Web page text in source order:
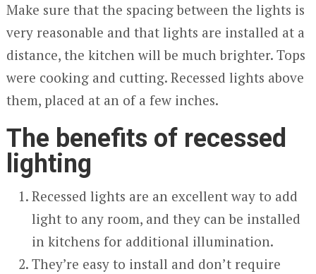
Make sure that the spacing between the lights is
very reasonable and that lights are installed at a
distance, the kitchen will be much brighter. Tops
were cooking and cutting. Recessed lights above
them, placed at an of a few inches.
The benefits of recessed
lighting
Recessed lights are an excellent way to add
light to any room, and they can be installed
in kitchens for additional illumination.
They’re easy to install and don’t require